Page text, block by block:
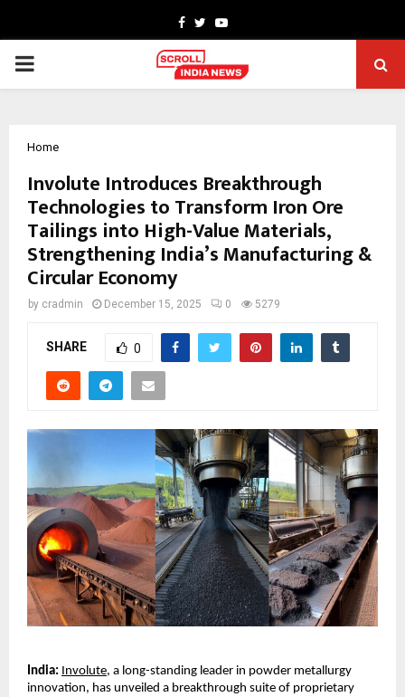
Facebook
TwitterYoutube
PRIMARY
Home
Involute Introduces Breakthrough
Technologies to Transform Iron Ore
Tailings into High-Value Materials,
Strengthening India’s Manufacturing &
Circular Economy
by cradmin December 15, 2025 0 5279
SHARE 0
India: Involute, a long-standing leader in powder metallurgy
innovation, has unveiled a breakthrough suite of proprietary